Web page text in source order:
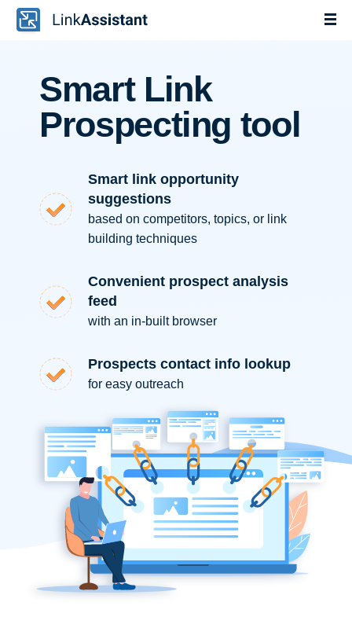
Smart Link
Prospecting tool
Smart link opportunity
suggestions
based on competitors, topics, or link
building techniques
Convenient prospect analysis
feed
with an in-built browser
Prospects contact info lookup
for easy outreach